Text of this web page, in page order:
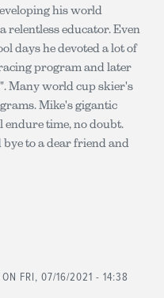
his world
relentless educator. Even
days he devoted a lot of
program and later
Many world cup skier's
Mike's gigantic
time, no doubt.
bye to a dear friend and
ON FRI, 07/16/2021 - 14:38